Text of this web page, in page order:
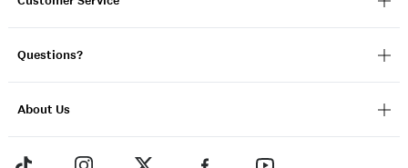
Questions?
About Us